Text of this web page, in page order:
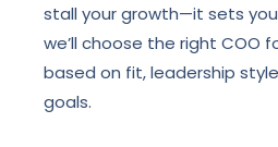
stall your growth—it sets
we’ll choose the right COO
based on fit, leadership
goals.